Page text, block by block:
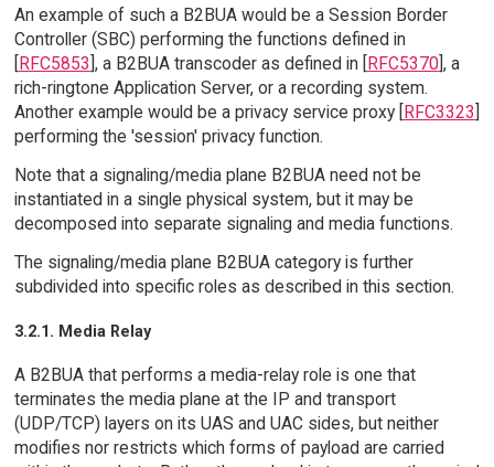
An example of such a B2BUA would be a Session Border
Controller (SBC) performing the functions defined in
RFC5853 ], a B2BUA transcoder as defined in [ RFC5370], a
rich-ringtone Application Server, or a recording system.
Another example would be a privacy service proxy [ RFC3323
performing the 'session' privacy function.
Note that a signaling/media plane B2BUA need not be
instantiated in a single physical system, but it may be
decomposed into separate signaling and media functions.
The signaling/media plane B2BUA category is further
subdivided into specific roles as described in this section.
3.2.1. Media Relay
A B2BUA that performs a media-relay role is one that
terminates the media plane at the IP and transport
(UDP/TCP) layers on its UAS and UAC sides, but neither
modifies nor restricts which forms of payload are carried